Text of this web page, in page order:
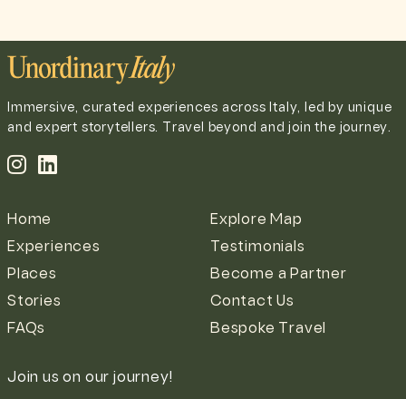
Immersive, curated experiences across Italy, led by unique
and expert storytellers. Travel beyond and join the journey.
Home
Explore Map
Experiences
Testimonials
Places
Become a Partner
Stories
Contact Us
FAQs
Bespoke Travel
Join us on our journey!